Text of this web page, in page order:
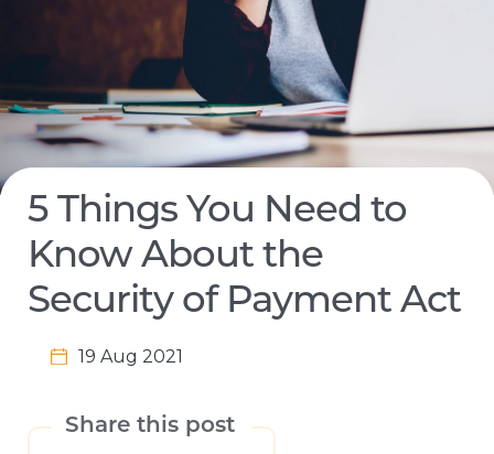
5 Things You Need to
Know About the
Security of Payment Act
19 Aug 2021
Share this post